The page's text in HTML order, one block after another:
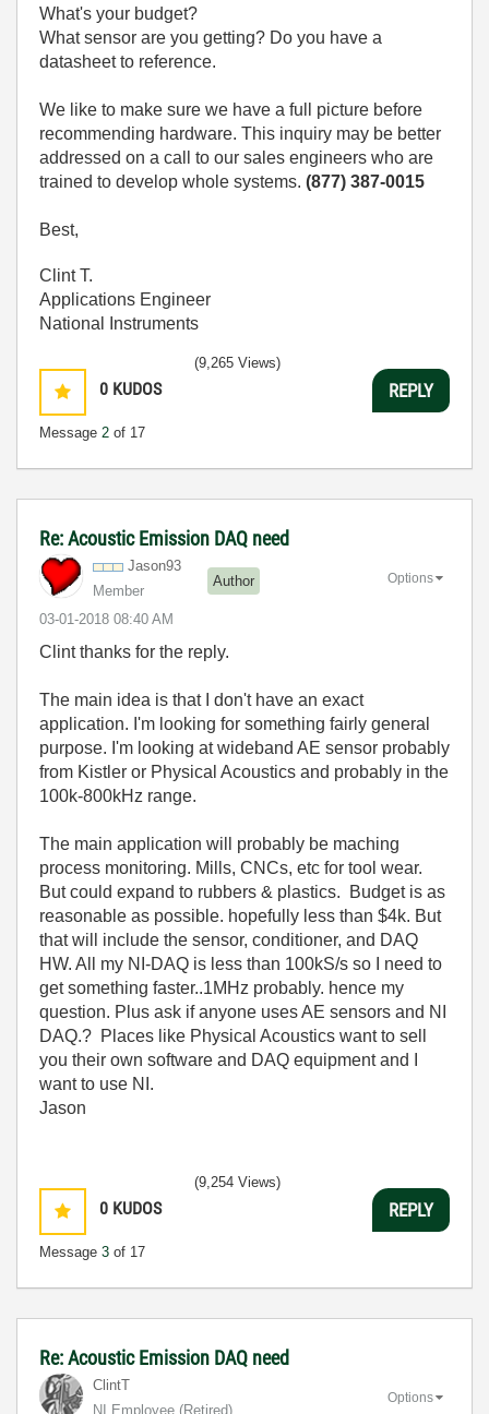
What's your budget?
What sensor are you getting? Do you have a
datasheet to reference.
We like to make sure we have a full picture before
recommending hardware. This inquiry may be better
addressed on a call to our sales engineers who are
trained to develop whole systems. (877) 387-0015
Best,
Clint T.
Applications Engineer
National Instruments
0 KUDOS
Message 2 of 17
(9,265 Views)
REPLY
Re: Acoustic Emission DAQ need
Jason93
Member
Author
‎03-01-2018 08:40 AM
Options
Clint thanks for the reply.
The main idea is that I don't have an exact
application. I'm looking for something fairly general
purpose. I'm looking at wideband AE sensor probably
from Kistler or Physical Acoustics and probably in the
100k-800kHz range.
The main application will probably be maching
process monitoring. Mills, CNCs, etc for tool wear.
But could expand to rubbers & plastics. Budget is as
reasonable as possible. hopefully less than $4k. But
that will include the sensor, conditioner, and DAQ
HW. All my NI-DAQ is less than 100kS/s so I need to
get something faster..1MHz probably. hence my
question. Plus ask if anyone uses AE sensors and NI
DAQ.? Places like Physical Acoustics want to sell
you their own software and DAQ equipment and I
want to use NI.
Jason
0 KUDOS
Message 3 of 17
(9,254 Views)
REPLY
Re: Acoustic Emission DAQ need
ClintT
NI Employee (retired)
Options